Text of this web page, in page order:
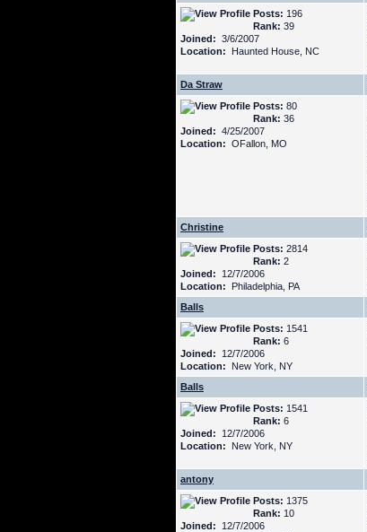
Posts: 196
Rank: 39
Joined: 3/6/2007
Location: Haunted House, NC
Da Straw
Posts: 80
Rank: 36
Joined: 4/25/2007
Location: OFallon, MO
Christine
Posts: 2814
Rank: 2
Joined: 12/7/2006
Location: Philadelphia, PA
Balls
Posts: 1541
Rank: 6
Joined: 12/7/2006
Location: New York, NY
Balls
Posts: 1541
Rank: 6
Joined: 12/7/2006
Location: New York, NY
antony
Posts: 1375
Rank: 10
Joined: 12/7/2006